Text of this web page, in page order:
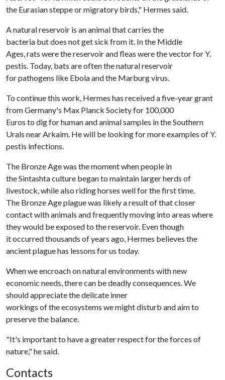
the Eurasian steppe or migratory birds," Hermes said.
A natural reservoir is an animal that carries the
bacteria but does not get sick from it. In the Middle
Ages, rats were the reservoir and fleas were the vector for Y.
pestis. Today, bats are often the natural reservoir
for pathogens like Ebola and the Marburg virus.
To continue this work, Hermes has received a five-year grant
from Germany's Max Planck Society for 100,000
Euros to dig for human and animal samples in the Southern
Urals near Arkaim. He will be looking for more examples of Y.
pestis infections.
The Bronze Age was the moment when people in
the Sintashta culture began to maintain larger herds of
livestock, while also riding horses well for the first time.
The Bronze Age plague was likely a result of that closer
contact with animals and frequently moving into areas where
they would be exposed to the reservoir. Even though
it occurred thousands of years ago, Hermes believes the
ancient plague has lessons for us today.
When we encroach on natural environments with new
economic needs, there can be deadly consequences. We
should appreciate the delicate inner
workings of the ecosystems we might disturb and aim to
preserve the balance.
"It's important to have a greater respect for the forces of
nature," he said.
Contacts